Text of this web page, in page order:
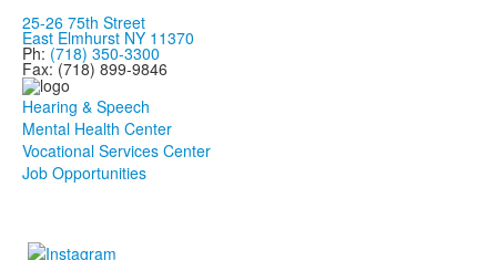
25-26 75th Street
East Elmhurst NY 11370
Ph: (718) 350-3300
Fax: (718) 899-9846
Hearing & Speech
Mental Health Center
Vocational Services Center
Job Opportunities